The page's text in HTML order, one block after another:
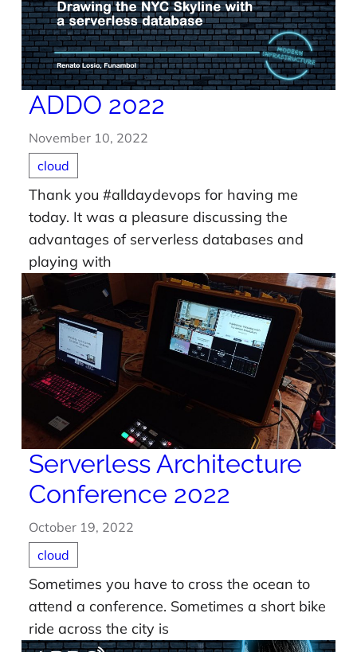
ADDO 2022
November 10, 2022
cloud
Thank you #alldaydevops for having me
today. It was a pleasure discussing the
advantages of serverless databases and
playing with
Serverless Architecture
Conference 2022
October 19, 2022
cloud
Sometimes you have to cross the ocean to
attend a conference. Sometimes a short bike
ride across the city is